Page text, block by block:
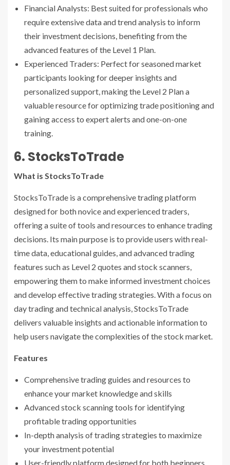
Financial Analysts: Best suited for professionals who
require extensive data and trend analysis to inform
their investment decisions, benefiting from the
advanced features of the Level 1 Plan.
Experienced Traders: Perfect for seasoned market
participants looking for deeper insights and
personalized support, making the Level 2 Plan a
valuable resource for optimizing trade positioning and
gaining access to expert alerts and one-on-one
training.
6. StocksToTrade
What is StocksToTrade
StocksToTrade is a comprehensive trading platform
designed for both novice and experienced traders,
offering a suite of tools and resources to enhance trading
decisions. Its main purpose is to provide users with real-
time data, educational guides, and advanced trading
features such as Level 2 quotes and stock scanners,
empowering them to make informed investment choices
and develop effective trading strategies. With a focus on
day trading and technical analysis, StocksToTrade
delivers valuable insights and actionable information to
help users navigate the complexities of the stock market.
Features
Comprehensive trading guides and resources to
enhance your market knowledge and skills
Advanced stock scanning tools for identifying
profitable trading opportunities
In-depth analysis of trading strategies to maximize
your investment potential
User-friendly platform designed for both beginners